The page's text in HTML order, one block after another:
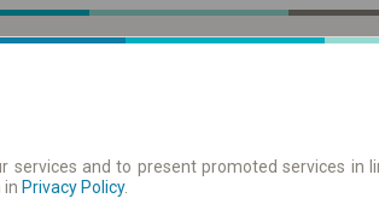
services and to present promoted services in
in Privacy Policy.